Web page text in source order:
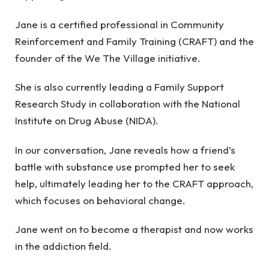
Jane is a certified professional in Community
Reinforcement and Family Training (CRAFT) and the
founder of the We The Village initiative.
She is also currently leading a Family Support
Research Study in collaboration with the National
Institute on Drug Abuse (NIDA).
In our conversation, Jane reveals how a friend’s
battle with substance use prompted her to seek
help, ultimately leading her to the CRAFT approach,
which focuses on behavioral change.
Jane went on to become a therapist and now works
in the addiction field.